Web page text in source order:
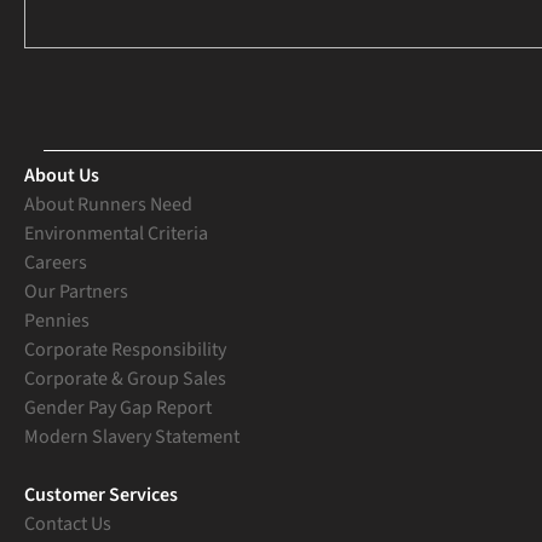
About Us
About Runners Need
Environmental Criteria
Careers
Our Partners
Pennies
Corporate Responsibility
Corporate & Group Sales
Gender Pay Gap Report
Modern Slavery Statement
Customer Services
Contact Us